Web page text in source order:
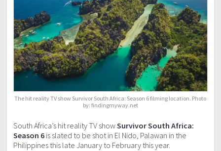
The hit reality TV show Survivor South Africa: Season 6 filming location. Photo
by: findingmyway.net
South Africa’s hit reality TV showSurvivor South Africa:
Season 6 is slated to be shot in El Nido, Palawan in the
Philippines this late January to February this year.